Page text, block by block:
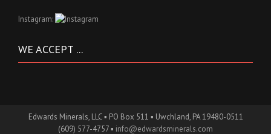
Instagram:
WE ACCEPT ...
Edwards Minerals, LLC ▪ PO Box 511 ▪ Uwchland, PA 19480-0511
(609) 577-4757 ▪ info@edwardsminerals.com